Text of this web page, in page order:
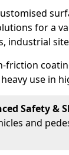
for a
industrial
friction
use in
Safety &
and